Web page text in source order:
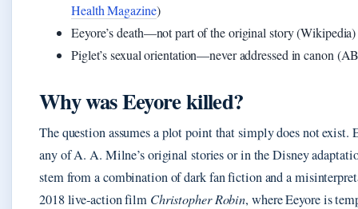
Health Magazine)
Eeyore’s death—not part of the original story (Wikipedia)
Piglet’s sexual orientation—never addressed in canon
Why was Eeyore killed?
The question assumes a plot point that simply does not exist.
any of A. A. Milne’s original stories or in the Disney
stem from a combination of dark fan fiction and a
2018 live‑action film Christopher Robin, where Eeyore is